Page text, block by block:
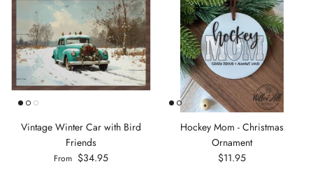
Vintage Winter Car with Bird
Friends
From $34.95
Hockey Mom - Christmas
Ornament
$11.95